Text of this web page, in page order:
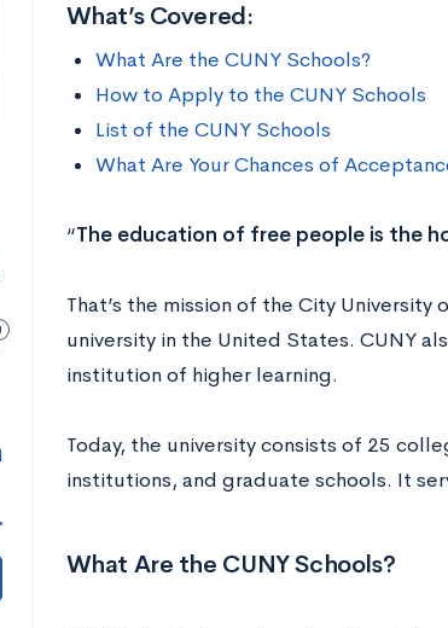
What’s Covered:
What Are the CUNY Schools?
How to Apply to the CUNY Schools
List of the CUNY Schools
What Are Your Chances of
“The education of free people is the
That’s the mission of the City
university in the United States. CUNY
institution of higher learning.
Today, the university consists of 25
institutions, and graduate schools. It
What Are the CUNY Schools?